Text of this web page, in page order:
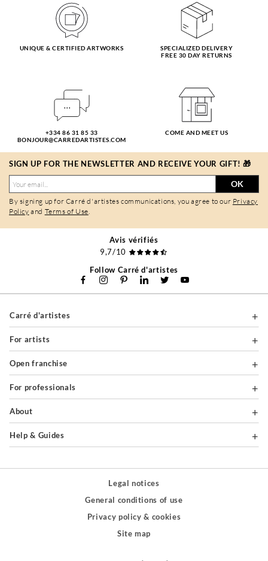
UNIQUE & CERTIFIED ARTWORKS
SPECIALIZED DELIVERY
FREE 30 DAY RETURNS
+334 86 31 85 33
BONJOUR@CARREDARTISTES.COM
COME AND MEET US
SIGN UP FOR THE NEWSLETTER AND RECEIVE YOUR GIFT! 🎁
OK
By signing up for Carré d'artistes communications, you agree to our Privacy
Policy and Terms of Use.
Avis vérifiés
9,7/10
Follow Carré d'artistes
Carré d'artistes
For artists
Open franchise
For professionals
About
Help & Guides
Legal notices
General conditions of use
Privacy policy & cookies
Site map